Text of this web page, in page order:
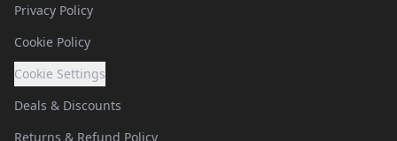
Privacy Policy
Cookie Policy
Cookie Settings
Deals & Discounts
Returns & Refund Policy